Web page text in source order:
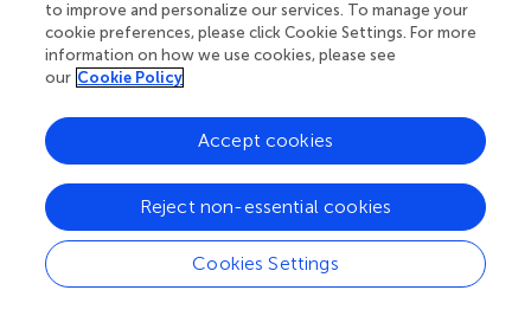
to improve and personalize our services. To manage your
cookie preferences, please click Cookie Settings. For more
information on how we use cookies, please see
our Cookie Policy
Cookies Settings
Reject non-essential cookies
Accept cookies